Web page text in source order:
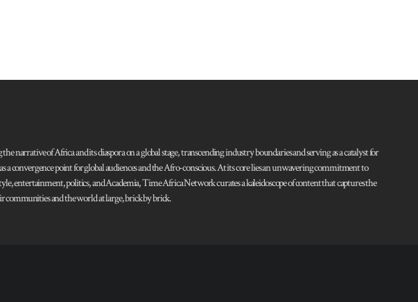
of Africa and its diaspora on a global stage, transcending industry boundaries and serving as a catalyst for
convergence point for global audiences and the Afro-conscious. At its core lies an unwavering commitment to
entertainment, politics, and Academia, Time Africa Network curates a kaleidoscope of content that captures the
communities and the world at large, brick by brick.